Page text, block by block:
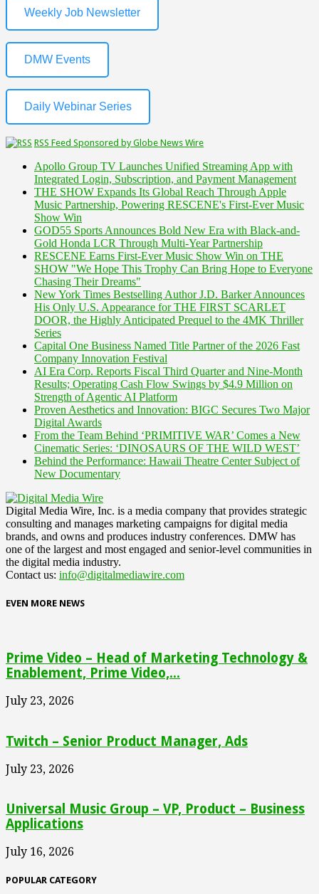
Weekly Job Newsletter
DMW Events
Daily Webinar Series
RSS Feed Sponsored by Globe News Wire
Apollo Group TV Launches Unified Streaming App with
Integrated Login, Subscription, and Payment Management
THE SHOW Expands Its Global Reach Through Apple
Music Partnership, Powering RESCENE's First-Ever Music
Show Win
GOD55 Sports Announces Bold New Era with Black-and-
Gold Honda LCR Through Multi-Year Partnership
RESCENE Earns First-Ever Music Show Win on THE
SHOW "We Hope This Trophy Can Bring Hope to Everyone
Chasing Their Dreams"
New York Times Bestselling Author J.D. Barker Announces
His Only U.S. Appearance for THE FIRST SCARLET
DOOR, the Highly Anticipated Prequel to the 4MK Thriller
Series
Capital One Business Named Title Partner of the 2026 Fast
Company Innovation Festival
AI Era Corp. Reports Fiscal Third Quarter and Nine-Month
Results; Operating Cash Flow Swings by $4.9 Million on
Strength of Agentic AI Platform
Proven Aesthetics and Innovation: BIGC Secures Two Major
Digital Awards
From the Team Behind ‘PRIMITIVE WAR’ Comes a New
Cinematic Series: ‘DINOSAURS OF THE WILD WEST’
Behind the Performance: Hawaii Theatre Center Subject of
New Documentary
Digital Media Wire, Inc. is a media company that provides strategic
consulting and manages marketing campaigns for digital media
brands, and owns and produces industry conferences. DMW has
one of the largest and most engaged and senior-level communities in
the digital media industry.
Contact us: info@digitalmediawire.com
EVEN MORE NEWS
Prime Video – Head of Marketing Technology &
Enablement, Prime Video,...
July 23, 2026
Twitch – Senior Product Manager, Ads
July 23, 2026
Universal Music Group – VP, Product – Business
Applications
July 16, 2026
POPULAR CATEGORY